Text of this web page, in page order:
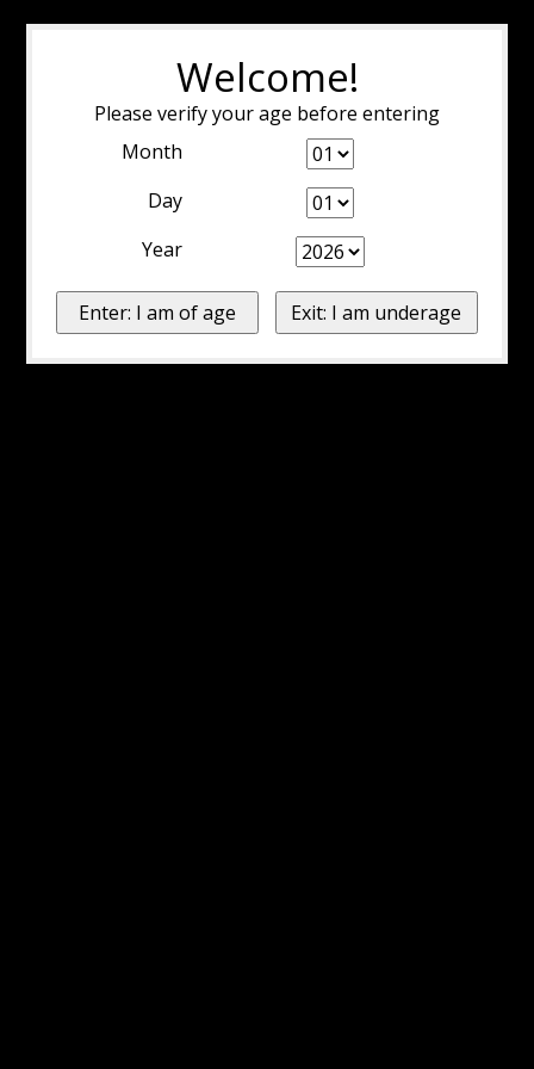
Welcome!
Please verify your age before entering
Month
Day
Year